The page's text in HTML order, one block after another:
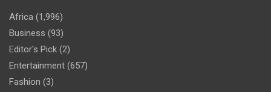
Africa (1,996)
Business (93)
Editor's Pick (2)
Entertainment (657)
Fashion (3)